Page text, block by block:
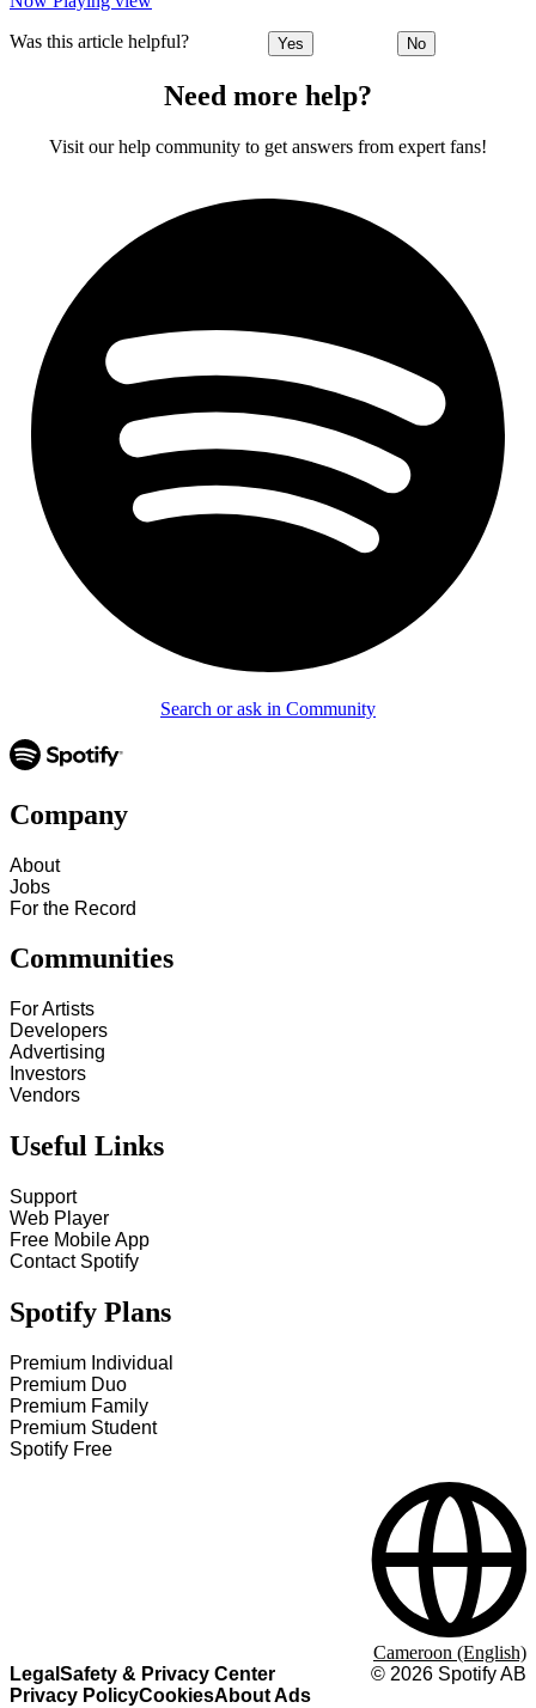
Was this article helpful? Yes No
Need more help?
Visit our help community to get answers from expert fans!
Search or ask in Community
Company
About
Jobs
For the Record
Communities
For Artists
Developers
Advertising
Investors
Vendors
Useful Links
Support
Web Player
Free Mobile App
Contact Spotify
Spotify Plans
Premium Individual
Premium Duo
Premium Family
Premium Student
Spotify Free
Legal Safety & Privacy Center
Privacy PolicyCookiesAbout Ads
© 2026 Spotify AB
Cameroon (English)